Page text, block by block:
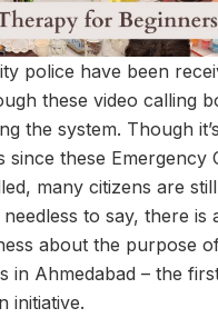
police have been
these video calling
the system. Though
these Emergency
many citizens are
to say, there is
about the purpose
in Ahmedabad – the
initiative.